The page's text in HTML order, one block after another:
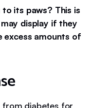
its paws? This is
display if they
excess amounts of
from diabetes for